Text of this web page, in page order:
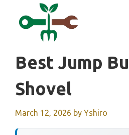
Best Jump
Shovel
March 12, 2026 by Yshiro